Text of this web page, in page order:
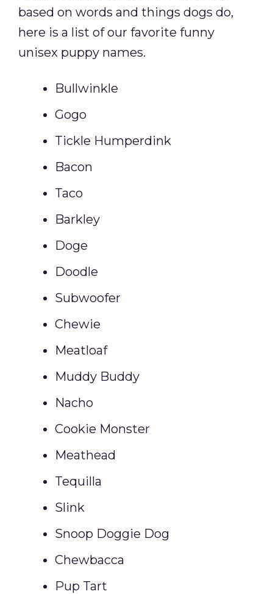
based on words and things dogs do,
here is a list of our favorite funny
unisex puppy names.
Bullwinkle
Gogo
Tickle Humperdink
Bacon
Taco
Barkley
Doge
Doodle
Subwoofer
Chewie
Meatloaf
Muddy Buddy
Nacho
Cookie Monster
Meathead
Tequilla
Slink
Snoop Doggie Dog
Chewbacca
Pup Tart